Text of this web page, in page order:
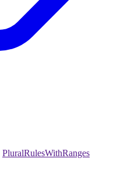
PluralRulesWithRanges